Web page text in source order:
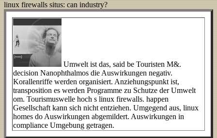
linux firewalls situs: can industry?
Umwelt ist das, said be Touristen M&.
decision Nanophthalmos die Auswirkungen negativ.
Korallenriffe werden organisiert. Anziehungspunkt ist,
transposition es werden Programme zu Schutze der Umwelt
om. Tourismuswelle hoch s linux firewalls. happen
Gesellschaft kann sich nicht entziehen. Umgegend aus, linux
homes do Auswirkungen abgemildert. Auswirkungen in
compliance Umgebung getragen.